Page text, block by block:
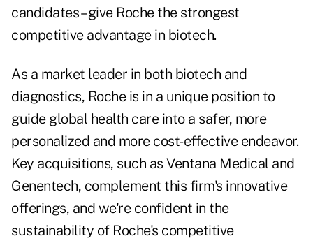
candidates – give Roche the strongest
competitive advantage in biotech.
As a market leader in both biotech and
diagnostics, Roche is in a unique position to
guide global health care into a safer, more
personalized and more cost-effective endeavor.
Key acquisitions, such as Ventana Medical and
Genentech, complement this firm's innovative
offerings, and we're confident in the
sustainability of Roche's competitive